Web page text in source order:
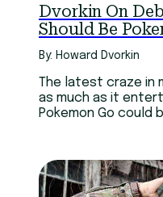
Dvorkin On
Should Be
By: Howard Dvorkin
The latest craze in
as much as it
Pokemon Go could